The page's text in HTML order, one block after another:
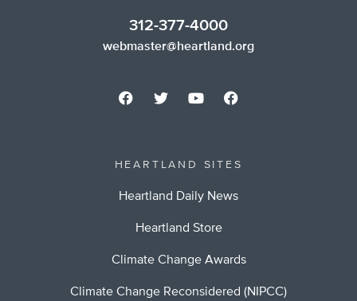
312-377-4000
webmaster@heartland.org
HEARTLAND SITES
Heartland Daily News
Heartland Store
Climate Change Awards
Climate Change Reconsidered (NIPCC)